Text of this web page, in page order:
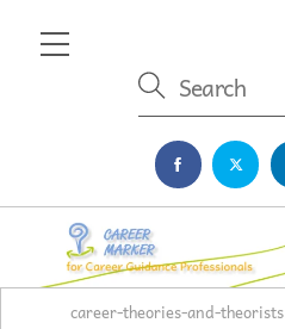
Menu
career-theories-and-theorists